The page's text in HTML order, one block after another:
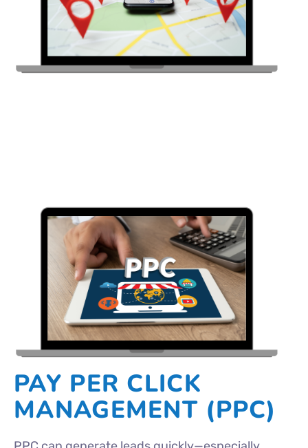
PAY PER CLICK
MANAGEMENT (PPC)